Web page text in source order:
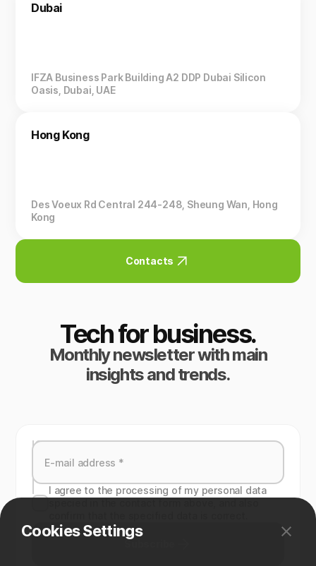
Dubai
IFZA Business Park Building A2 DDP Dubai Silicon
Oasis, Dubai, UAE
Hong Kong
Des Voeux Rd Central 244-248, Sheung Wan, Hong
Kong
Contacts
Tech for business.
Monthly newsletter with main
insights and trends.
I agree to the processing of my personal data
Cookies Settings